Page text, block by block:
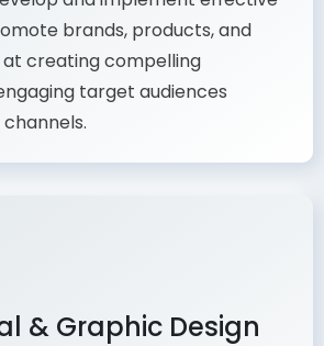
and marketing
and implement effective
brands, products, and
at creating compelling
target audiences